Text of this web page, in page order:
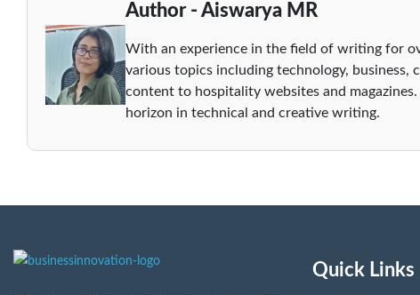
Author - Aiswarya MR
With an experience in the field of writing for
various topics including technology, business,
content to hospitality websites and
horizon in technical and creative writing.
Quick Links